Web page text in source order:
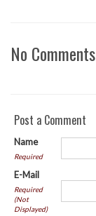
No Comments
Post a Comment
Name
Required
E-Mail
Required
(Not
Displayed)